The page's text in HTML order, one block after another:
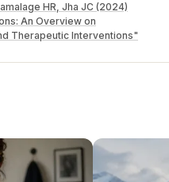
HR, Jha JC (2024)
An Overview on
Therapeutic Interventions"